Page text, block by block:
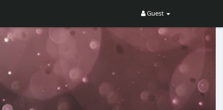
Guest